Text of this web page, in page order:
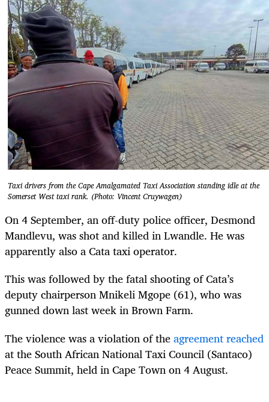
Taxi drivers from the Cape Amalgamated Taxi Association standing idle at the
Somerset West taxi rank. (Photo: Vincent Cruywagen)
On 4 September, an off-duty police officer, Desmond
Mandlevu, was shot and killed in Lwandle. He was
apparently also a Cata taxi operator.
This was followed by the fatal shooting of Cata’s
deputy chairperson Mnikeli Mgope (61), who was
gunned down last week in Brown Farm.
The violence was a violation of theagreement reached
at the South African National Taxi Council (Santaco)
Peace Summit, held in Cape Town on 4 August.